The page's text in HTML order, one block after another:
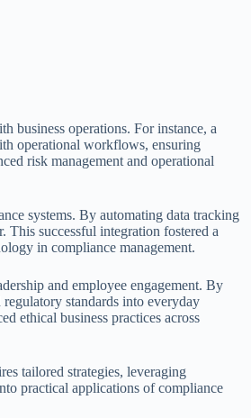
business operations. For instance, a
operational workflows, ensuring
risk management and operational
systems. By automating data tracking
This successful integration fostered a
in compliance management.
and employee engagement. By
standards into everyday
ethical business practices across
tailored strategies, leveraging
practical applications of compliance